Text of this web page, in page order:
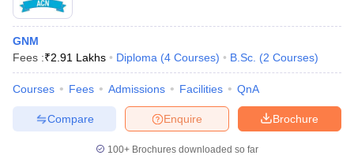
GNM
Fees :₹2.91 Lakhs Diploma (4 Courses) B.Sc. (2 Courses)
Courses Fees Admissions Facilities QnA
Brochure
Enquire
Compare
100+ Brochures downloaded so far